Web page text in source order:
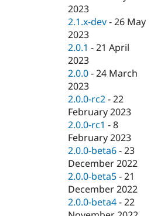
2023
2.1.x-dev -26 May
2023
2.0.1 -21 April
2023
2.0.0 -24 March
2023
2.0.0-rc2 -22
February 2023
2.0.0-rc1 -8
February 2023
2.0.0-beta6 -23
December 2022
2.0.0-beta5 -21
December 2022
2.0.0-beta4 -22